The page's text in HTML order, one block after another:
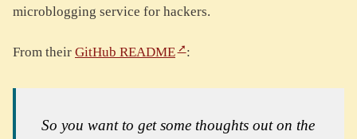
microblogging service for hackers.
From their GitHub README :
So you want to get some thoughts out on the